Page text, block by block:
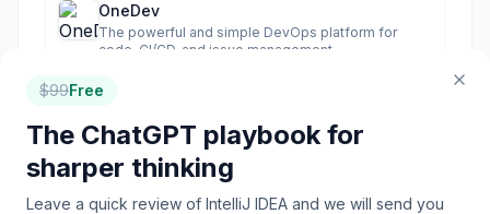
OneDev
The powerful and simple DevOps platform for
code, CI/CD, and issue management.
Showing the top24of81 . Filter to narrow down.
$99Free
The ChatGPT playbook for
sharper thinking
Leave a quick review of IntelliJ IDEA and we will send you